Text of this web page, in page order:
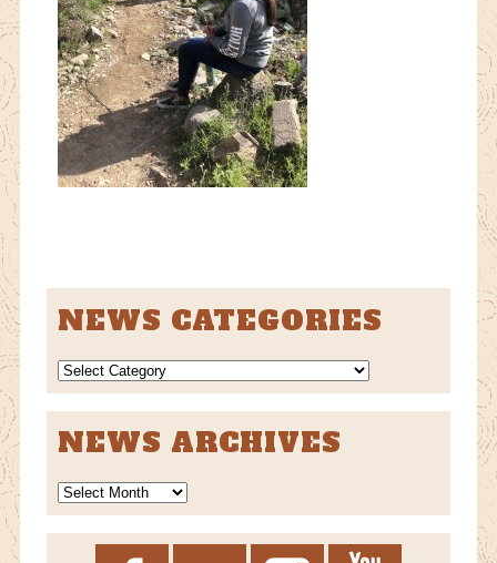
NEWS CATEGORIES
NEWS
CATEGORIES
NEWS ARCHIVES
News
Archives